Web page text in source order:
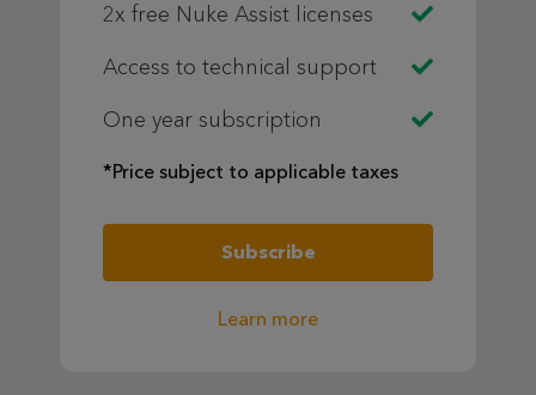
2x free Nuke Assist licenses
Access to technical support
One year subscription
*Price subject to applicable taxes
Subscribe
Learn more